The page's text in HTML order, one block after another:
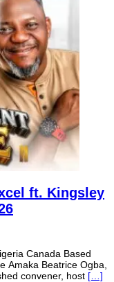
ft. Kingsley
Canada Based
Amaka Beatrice Ogba,
convener, host […]